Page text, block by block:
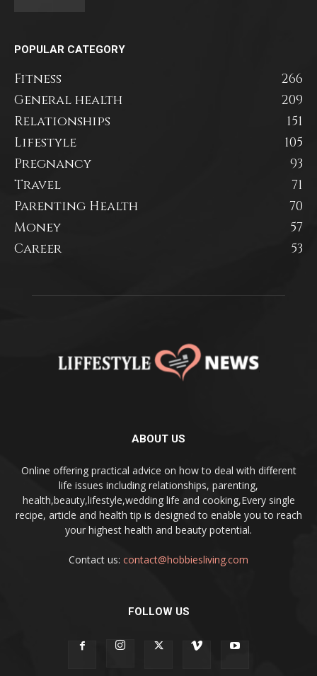
POPULAR CATEGORY
Fitness
266
General health
209
Relationships
151
Lifestyle
105
Pregnancy
93
Travel
71
Parenting Health
70
Money
57
Career
53
ABOUT US
Online offering practical advice on how to deal with different
life issues including relationships, parenting,
health,beauty,lifestyle,wedding life and cooking,Every single
recipe, article and health tip is designed to enable you to reach
your highest health and beauty potential.
Contact us: contact@hobbiesliving.com
FOLLOW US